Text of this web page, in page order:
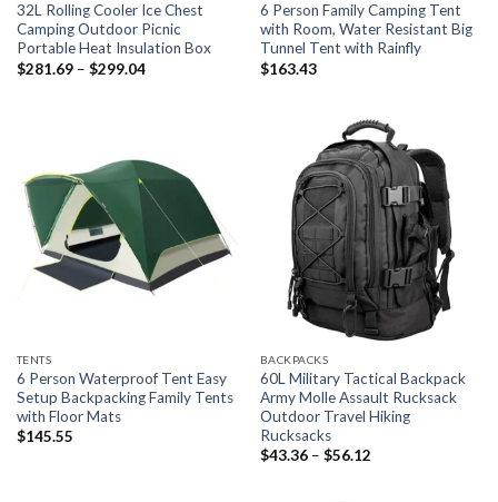
32L Rolling Cooler Ice Chest
Camping Outdoor Picnic
Portable Heat Insulation Box
$281.69 – $299.04Price
6 Person Family Camping Tent
with Room, Water Resistant Big
Tunnel Tent with Rainfly
$163.43
TENTS
6 Person Waterproof Tent Easy
Setup Backpacking Family Tents
with Floor Mats
$145.55
BACKPACKS
60L Military Tactical Backpack
Army Molle Assault Rucksack
Outdoor Travel Hiking
Rucksacks
$43.36 – $56.12Price